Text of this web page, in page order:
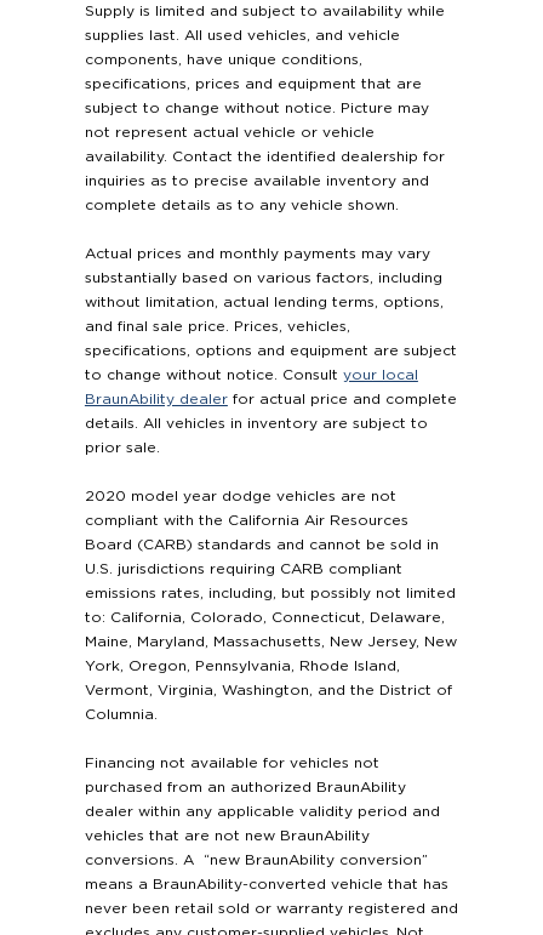
Supply is limited and subject to availability while
supplies last. All used vehicles, and vehicle
components, have unique conditions,
specifications, prices and equipment that are
subject to change without notice. Picture may
not represent actual vehicle or vehicle
availability. Contact the identified dealership for
inquiries as to precise available inventory and
complete details as to any vehicle shown.
Actual prices and monthly payments may vary
substantially based on various factors, including
without limitation, actual lending terms, options,
and final sale price. Prices, vehicles,
specifications, options and equipment are subject
to change without notice. Consult your local
BraunAbility dealerfor actual price and complete
details. All vehicles in inventory are subject to
prior sale.
2020 model year dodge vehicles are not
compliant with the California Air Resources
Board (CARB) standards and cannot be sold in
U.S. jurisdictions requiring CARB compliant
emissions rates, including, but possibly not limited
to: California, Colorado, Connecticut, Delaware,
Maine, Maryland, Massachusetts, New Jersey, New
York, Oregon, Pennsylvania, Rhode Island,
Vermont, Virginia, Washington, and the District of
Columnia.
Financing not available for vehicles not
purchased from an authorized BraunAbility
dealer within any applicable validity period and
vehicles that are not new BraunAbility
conversions. A “new BraunAbility conversion”
means a BraunAbility-converted vehicle that has
never been retail sold or warranty registered and